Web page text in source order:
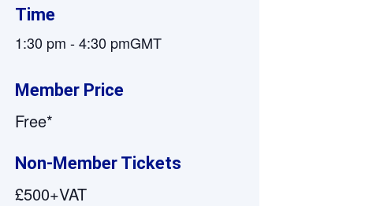
Time
1:30 pm -4:30 pmGMT
Member Price
Free*
Non-Member Tickets
£500+VAT